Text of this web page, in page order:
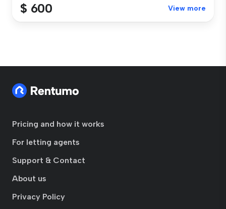
$ 600 View more
Pricing and how it works
For letting agents
Support & Contact
About us
Privacy Policy